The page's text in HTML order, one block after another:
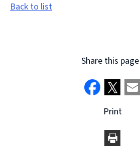
Back to list
Share this page
Print